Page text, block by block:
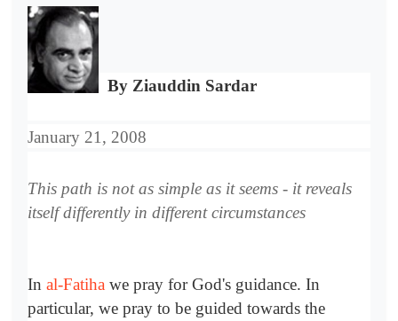
By Ziauddin Sardar
January 21, 2008
This path is not as simple as it seems - it reveals
itself differently in different circumstances
In al-Fatiha we pray for God's guidance. In
particular, we pray to be guided towards the